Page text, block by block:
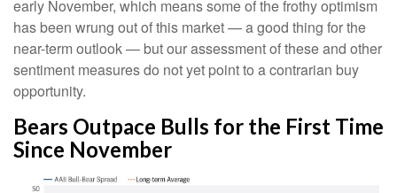
early November, which means some of the frothy optimism
has been wrung out of this market — a good thing for the
near-term outlook — but our assessment of these and other
sentiment measures do not yet point to a contrarian buy
opportunity.
Bears Outpace Bulls for the First Time
Since November